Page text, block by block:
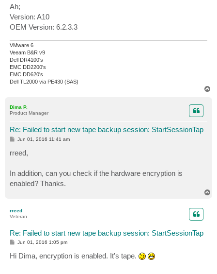
Ah;
Version: A10
OEM Version: 6.2.3.3
VMware 6
Veeam B&R v9
Dell DR4100's
EMC DD2200's
EMC DD620's
Dell TL2000 via PE430 (SAS)
Dima P.
Product Manager
Re: Failed to start new tape backup session: StartSessionTap
P
t
Jun 01, 2016 11:41 am
rreed,
In addition, can you check if the hardware encryption is
enabled? Thanks.
rreed
Veteran
Re: Failed to start new tape backup session: StartSessionTap
P
s
t
Jun 01, 2016 1:05 pm
Hi Dima, encryption is enabled. It's tape.